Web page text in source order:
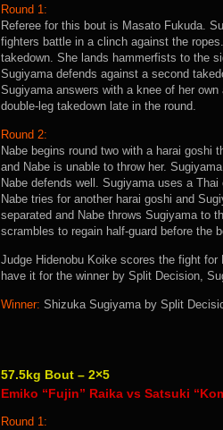
Round 1:
Referee for this bout is Masato Fukuda.
fighters battle in a clinch against the
takedown. She lands hammerfists to the
Sugiyama defends against a second
Sugiyama answers with a knee of her
double-leg takedown late in the round.
Round 2:
Nabe begins round two with a harai goshi
and Nabe is unable to throw her.
Nabe defends well. Sugiyama uses a
Nabe tries for another harai goshi and
separated and Nabe throws Sugiyama to
scrambles to regain half-guard before the
Judge Hidenobu Koike scores the fight
have it for the winner by Split Decision,
Winner: Shizuka Sugiyama by Split
57.5kg Bout – 2×5
Emiko “Fujin” Raika vs Satsuki
Round 1: